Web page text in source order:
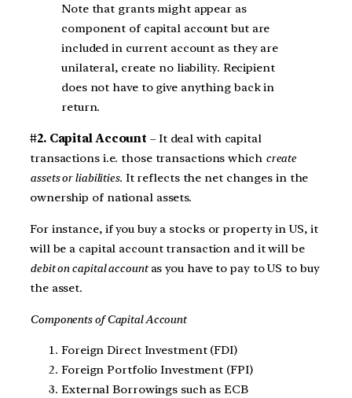
Note that grants might appear as
component of capital account but are
included in current account as they are
unilateral, create no liability. Recipient
does not have to give anything back in
return.
#2. Capital Account – It deal with capital
transactions i.e. those transactions which create
assets or liabilities. It reflects the net changes in the
ownership of national assets.
For instance, if you buy a stocks or property in US, it
will be a capital account transaction and it will be
debit on capital accountas you have to pay to US to buy
the asset.
Components of Capital Account
Foreign Direct Investment (FDI)
Foreign Portfolio Investment (FPI)
External Borrowings such as ECB